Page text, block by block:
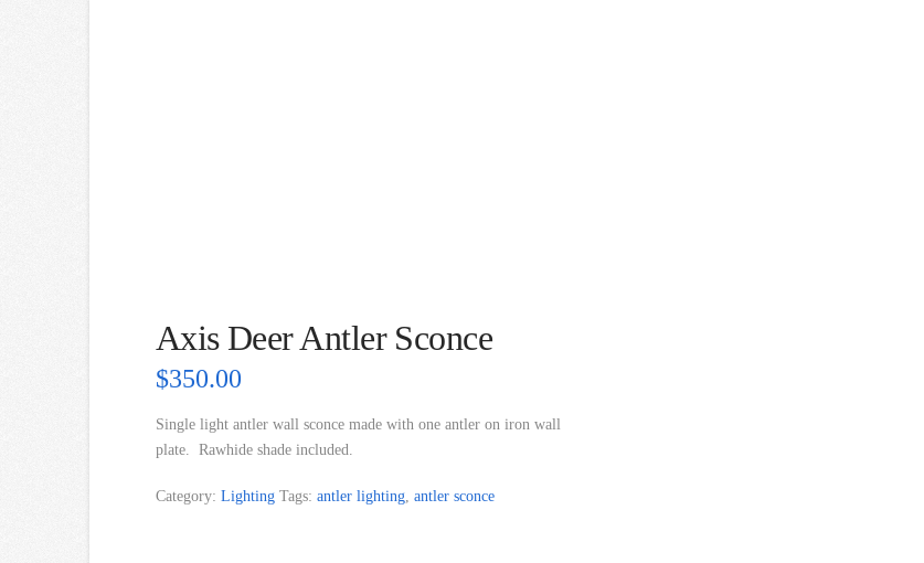
Axis Deer Antler Sconce
$350.00
Single light antler wall sconce made with one antler on iron wall
plate. Rawhide shade included.
Category: Lighting Tags: antler lighting, antler sconce